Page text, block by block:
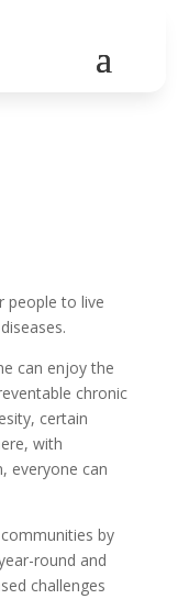
people to live
can enjoy the
chronic
certain
with
everyone can
by
round and
challenges